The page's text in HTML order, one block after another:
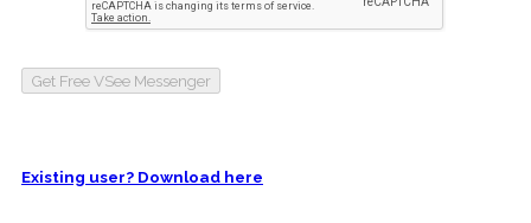
Get Free VSee Messenger
Existing user? Download here